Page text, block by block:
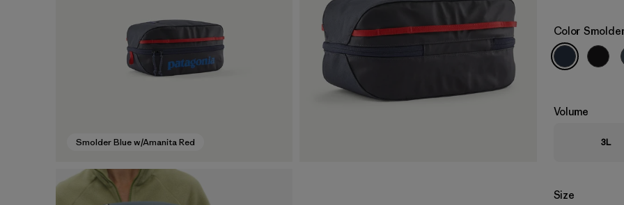
Smolder Blue w/Amanita Red
Color
Volume
3L
Size